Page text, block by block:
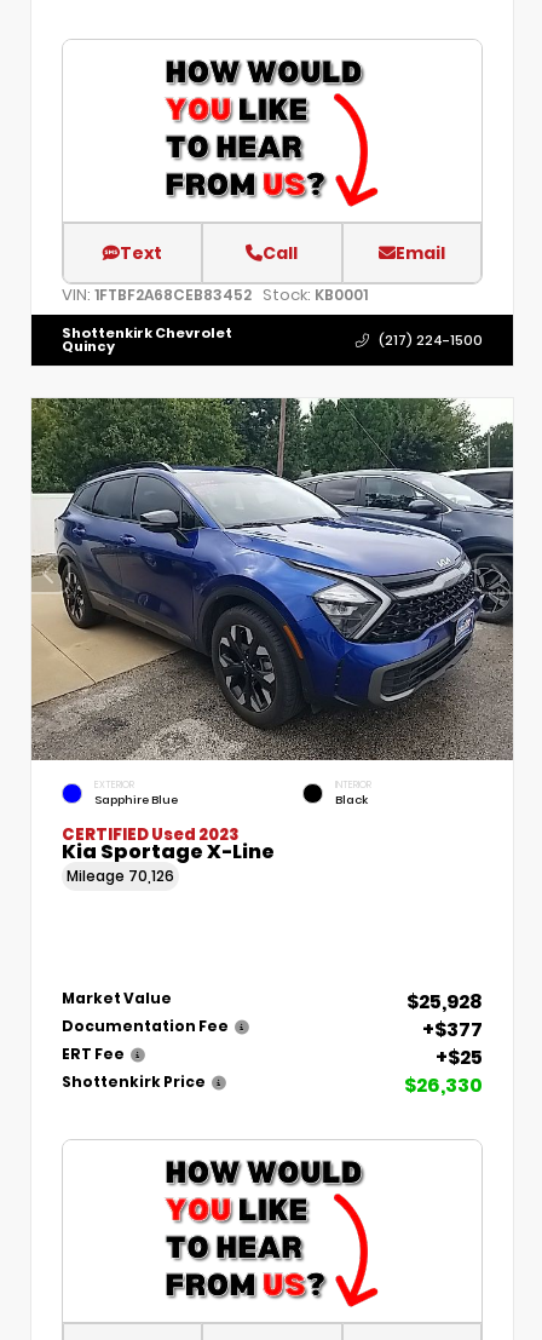
Text Call Email
VIN: 1FTBF2A68CEB83452 Stock: KB0001
Shottenkirk Chevrolet
Quincy (217) 224-1500
EXTERIOR
Sapphire Blue
INTERIOR
Black
CERTIFIEDUsed 2023
Kia Sportage X-Line
Mileage 70,126
Market Value $25,928
Documentation Fee +$377
ERT Fee +$25
Shottenkirk Price $26,330